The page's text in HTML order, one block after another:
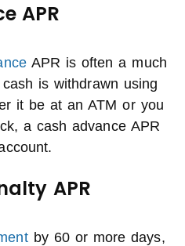
APR
APR is often a much
is withdrawn using
it be at an ATM or you
a cash advance APR
APR
by 60 or more days,